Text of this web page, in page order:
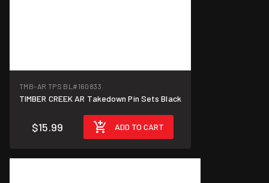
TMB-AR TPS BL #160833
TIMBER CREEK AR Takedown Pin Sets Black
$15.99 ADD TO CART